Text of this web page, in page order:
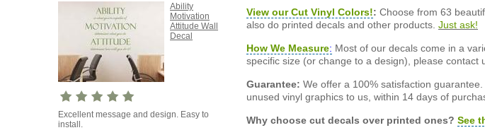
Ability
Motivation
Attitude Wall
Decal
Excellent message and design. Easy to
install.
View our Cut Vinyl Colors!: Choose from 63
also do printed decals and other products. Just ask!
How We Measure: Most of our decals come in a
specific size (or change to a design), please contact
Guarantee: We offer a 100% satisfaction
unused vinyl graphics to us, within 14 days of
Why choose cut decals over printed ones? See